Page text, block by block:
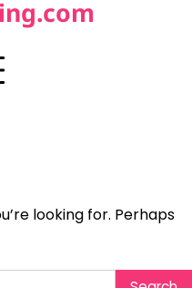
looking for. Perhaps